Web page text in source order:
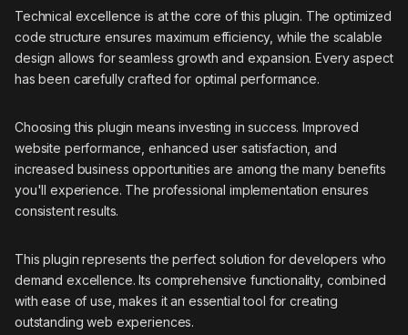
Technical excellence is at the core of this plugin. The optimized
code structure ensures maximum efficiency, while the scalable
design allows for seamless growth and expansion. Every aspect
has been carefully crafted for optimal performance.
Choosing this plugin means investing in success. Improved
website performance, enhanced user satisfaction, and
increased business opportunities are among the many benefits
you'll experience. The professional implementation ensures
consistent results.
This plugin represents the perfect solution for developers who
demand excellence. Its comprehensive functionality, combined
with ease of use, makes it an essential tool for creating
outstanding web experiences.